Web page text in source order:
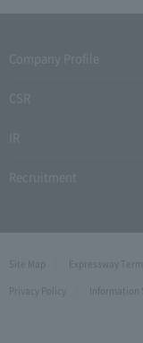
Site Map Expressway
Privacy Policy
Information